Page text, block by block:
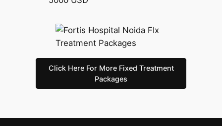
Click Here For More Fixed Treatment
Packages